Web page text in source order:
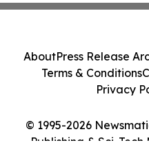
© 1995-2026
Publishing & Sci-
AboutPress Release
Terms & Conditions
Privacy